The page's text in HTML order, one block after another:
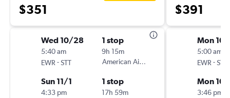
$351
Wed 10/28
5:40 am
EWR -STT
1 stop
9h 15m
American Airlines
Sun 11/1
4:33 pm
1 stop
17h 59m
$391
Mon 10/
5:00 am
EWR -STT
Mon
3:46 pm